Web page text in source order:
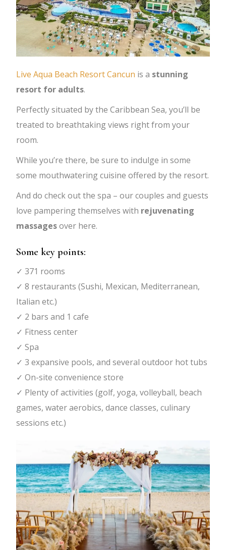
Live Aqua Beach Resort Cancun is a stunning
resort for adults.
Perfectly situated by the Caribbean Sea, you’ll be
treated to breathtaking views right from your
room.
While you’re there, be sure to indulge in some
some mouthwatering cuisine offered by the resort.
And do check out the spa – our couples and guests
love pampering themselves with rejuvenating
massagesover here.
Some key points:
✓ 371 rooms
✓ 8 restaurants (Sushi, Mexican, Mediterranean,
Italian etc.)
✓ 2 bars and 1 cafe
✓ Fitness center
✓ Spa
✓ 3 expansive pools, and several outdoor hot tubs
✓ On-site convenience store
✓ Plenty of activities (golf, yoga, volleyball, beach
games, water aerobics, dance classes, culinary
sessions etc.)